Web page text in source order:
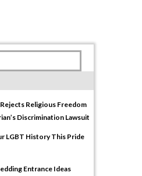
Religious Freedom
Discrimination Lawsuit
LGBT History This Pride
Entrance Ideas